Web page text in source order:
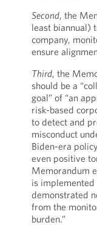
Second, the
least biannual)
company,
ensure
Third, the
should be a
goal” of “an
risk-based
to detect and
misconduct
Biden-era
even positive
Memorandum
is implemented
demonstrated
from the
burden.”